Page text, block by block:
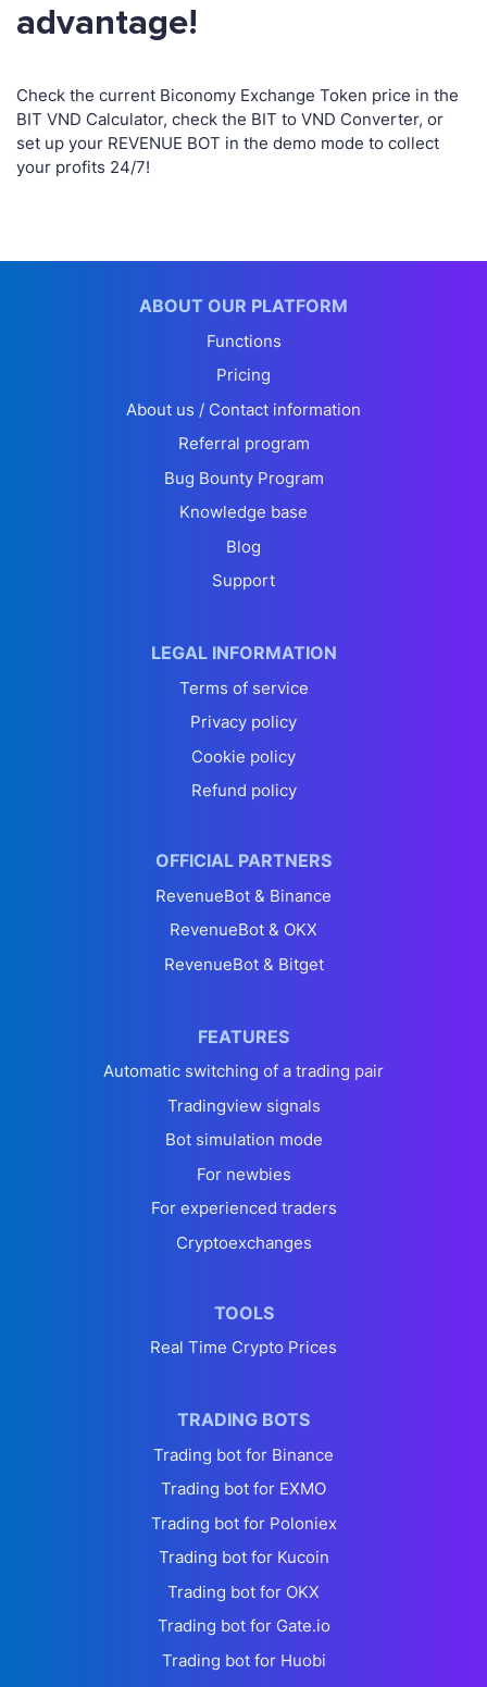
advantage!
Check the current Biconomy Exchange Token price in the
BIT VND Calculator, check the BIT to VND Converter, or
set up your REVENUE BOT in the demo mode to collect
your profits 24/7!
ABOUT OUR PLATFORM
Functions
Pricing
About us / Contact information
Referral program
Bug Bounty Program
Knowledge base
Blog
Support
LEGAL INFORMATION
Terms of service
Privacy policy
Cookie policy
Refund policy
OFFICIAL PARTNERS
RevenueBot & Binance
RevenueBot & OKX
RevenueBot & Bitget
FEATURES
Automatic switching of a trading pair
Tradingview signals
Bot simulation mode
For newbies
For experienced traders
Cryptoexchanges
TOOLS
Real Time Crypto Prices
TRADING BOTS
Trading bot for Binance
Trading bot for EXMO
Trading bot for Poloniex
Trading bot for Kucoin
Trading bot for OKX
Trading bot for Gate.io
Trading bot for Huobi